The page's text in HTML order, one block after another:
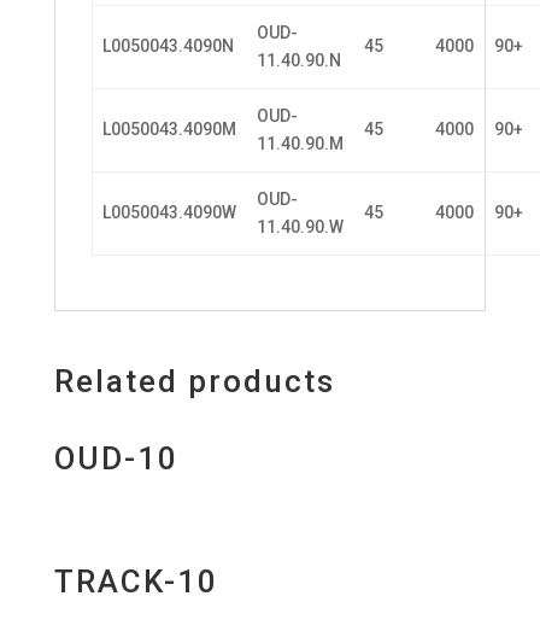
L0050043.4090N
OUD-
11.40.90.N
45 4000 90+
L0050043.4090M
OUD-
11.40.90.M
45 4000 90+
L0050043.4090W
OUD-
11.40.90.W
45 4000 90+
Related products
OUD-10
TRACK-10